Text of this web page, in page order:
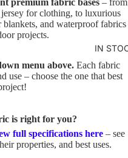
BABY
AND
ADVEN
TURE
BUNNI
ES
TO
TE
G
TE
C
AT
TE
IN
C
TS
U
X
IN
for clothing, to luxurious
and waterproof fabrics
projects.
menu above. Each fabric
use – choose the one that best
is right for you?
full specifications here– see
properties, and best uses.